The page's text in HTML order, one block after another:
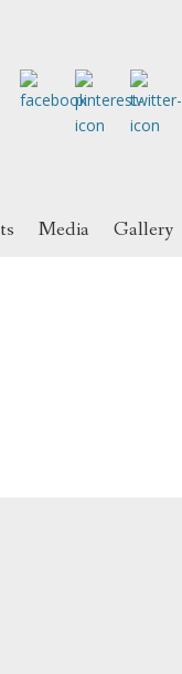
Media Gallery